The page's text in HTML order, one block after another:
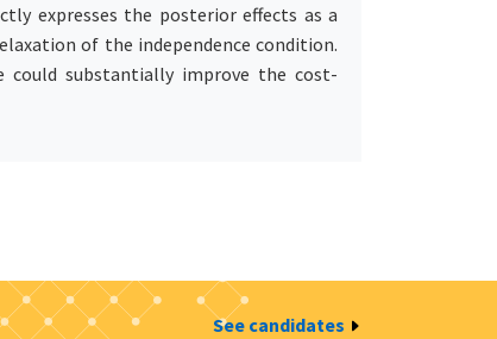
expresses the posterior effects as a
of the independence condition.
could substantially improve the cost-
See candidates